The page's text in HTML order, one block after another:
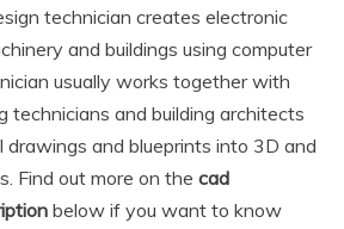
technician creates electronic
and buildings using computer
usually works together with
technicians and building architects
and blueprints into 3D and
Find out more on the cad
below if you want to know